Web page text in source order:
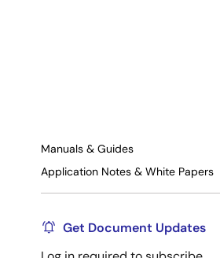
Manuals & Guides
Application Notes & White Papers
Get Document Updates